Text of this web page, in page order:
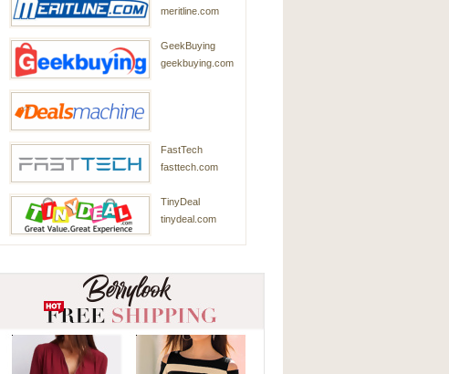
meritline.com
GeekBuying
geekbuying.com
FastTech
fasttech.com
TinyDeal
tinydeal.com